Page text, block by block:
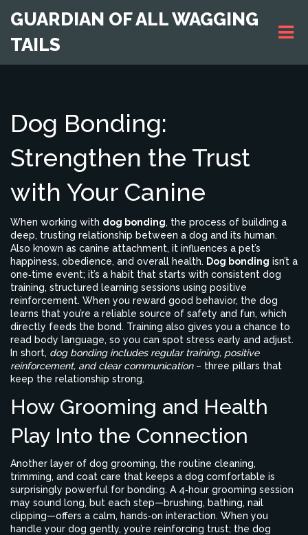
GUARDIAN OF ALL WAGGING
TAILS
Dog Bonding:
Strengthen the Trust
with Your Canine
When working with dog bonding, the process of building a
deep, trusting relationship between a dog and its human.
Also known as canine attachment, it influences a pet’s
happiness, obedience, and overall health. Dog bonding isn’t a
one‑time event; it’s a habit that starts with consistent dog
training, structured learning sessions using positive
reinforcement. When you reward good behavior, the dog
learns that you’re a reliable source of safety and fun, which
directly feeds the bond. Training also gives you a chance to
read body language, so you can spot stress early and adjust.
In short, dog bonding includes regular training, positive
reinforcement, and clear communication– three pillars that
keep the relationship strong.
How Grooming and Health
Play Into the Connection
Another layer of dog grooming, the routine cleaning,
trimming, and coat care that keeps a dog comfortable is
surprisingly powerful for bonding. A 4‑hour grooming session
may sound long, but each step—brushing, bathing, nail
clipping—offers a calm, hands‑on interaction. When you
handle your dog gently, you’re reinforcing trust; the dog